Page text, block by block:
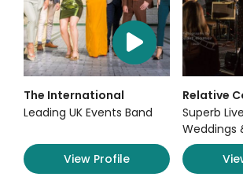
The International
Leading UK Events Band
View Profile
Relative
Superb
Weddings